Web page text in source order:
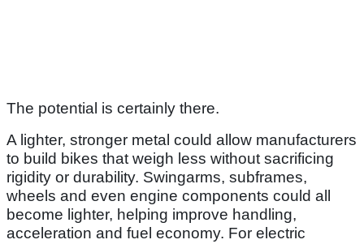
The potential is certainly there.
A lighter, stronger metal could allow manufacturers
to build bikes that weigh less without sacrificing
rigidity or durability. Swingarms, subframes,
wheels and even engine components could all
become lighter, helping improve handling,
acceleration and fuel economy. For electric